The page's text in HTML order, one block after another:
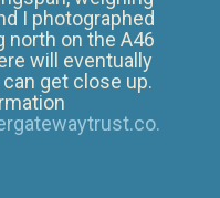
I photographed
north on the A46
will eventually
get close up.